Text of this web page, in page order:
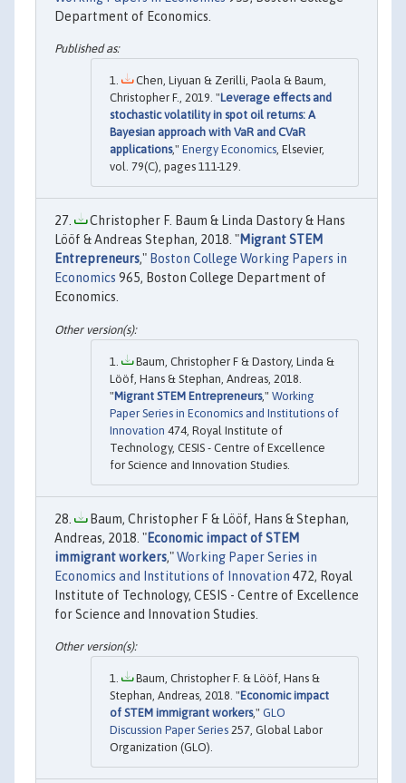
Department of Economics.
Chen, Liyuan & Zerilli, Paola & Baum,
Christopher F., 2019. "Leverage effects and
stochastic volatility in spot oil returns: A
Bayesian approach with VaR and CVaR
applications," Energy Economics, Elsevier,
vol. 79(C), pages 111-129.
Christopher F. Baum & Linda Dastory & Hans
Lööf & Andreas Stephan, 2018. "Migrant STEM
Entrepreneurs," Boston College Working Papers in
Economics 965, Boston College Department of
Economics.
Baum, Christopher F & Dastory, Linda &
Lööf, Hans & Stephan, Andreas, 2018.
"Migrant STEM Entrepreneurs," Working
Paper Series in Economics and Institutions of
Innovation 474, Royal Institute of
Technology, CESIS - Centre of Excellence
for Science and Innovation Studies.
Baum, Christopher F & Lööf, Hans & Stephan,
Andreas, 2018. "Economic impact of STEM
immigrant workers,"Working Paper Series in
Economics and Institutions of Innovation 472, Royal
Institute of Technology, CESIS - Centre of Excellence
for Science and Innovation Studies.
Baum, Christopher F. & Lööf, Hans &
Stephan, Andreas, 2018. "Economic impact
of STEM immigrant workers," GLO
Discussion Paper Series 257, Global Labor
Organization (GLO).